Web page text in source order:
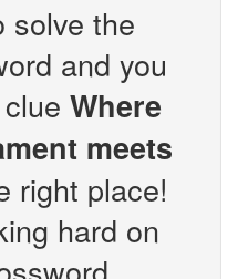
solve the
and you
Where
meets
right place!
hard on